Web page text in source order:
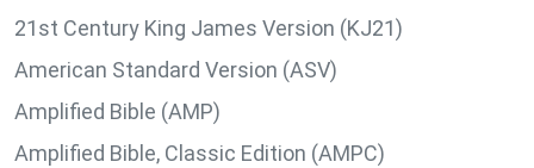
21st Century King James Version (KJ21)
American Standard Version (ASV)
Amplified Bible (AMP)
Amplified Bible, Classic Edition (AMPC)